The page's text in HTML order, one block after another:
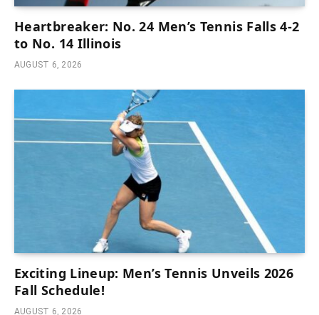
Heartbreaker: No. 24 Men’s Tennis Falls 4-2
to No. 14 Illinois
AUGUST 6, 2026
Exciting Lineup: Men’s Tennis Unveils 2026
Fall Schedule!
AUGUST 6, 2026